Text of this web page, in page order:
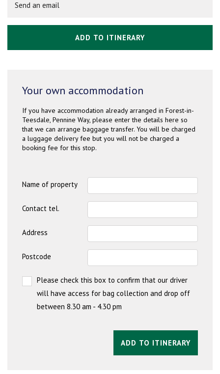
Send an email
ADD TO ITINERARY
Your own accommodation
If you have accommodation already arranged in Forest-in-
Teesdale, Pennine Way, please enter the details here so
that we can arrange baggage transfer. You will be charged
a luggage delivery fee but you will not be charged a
booking fee for this stop.
Name of property
Contact tel.
Address
Postcode
Please check this box to confirm that our driver
will have access for bag collection and drop off
between 8.30 am - 4.30 pm
ADD TO ITINERARY